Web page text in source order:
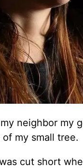
neighbor my
my small tree.
cut short